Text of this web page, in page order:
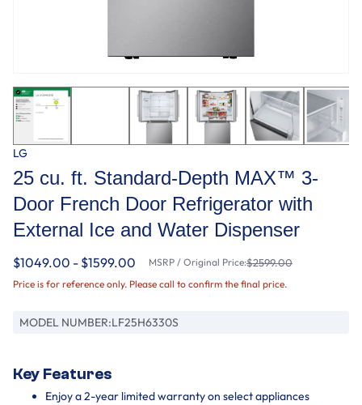
LG
25 cu. ft. Standard-Depth MAX™ 3-
Door French Door Refrigerator with
External Ice and Water Dispenser
$1049.00 - $1599.00 MSRP / Original Price:$2599.00
Price is for reference only. Please call to confirm the final price.
MODEL NUMBER:LF25H6330S
Key Features
Enjoy a 2-year limited warranty on select appliances